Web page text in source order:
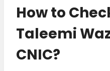
How to
Taleemi
CNIC?